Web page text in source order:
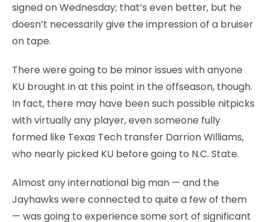
signed on Wednesday; that’s even better, but he
doesn’t necessarily give the impression of a bruiser
on tape.
There were going to be minor issues with anyone
KU brought in at this point in the offseason, though.
In fact, there may have been such possible nitpicks
with virtually any player, even someone fully
formed like Texas Tech transfer Darrion Williams,
who nearly picked KU before going to N.C. State.
Almost any international big man — and the
Jayhawks were connected to quite a few of them
— was going to experience some sort of significant